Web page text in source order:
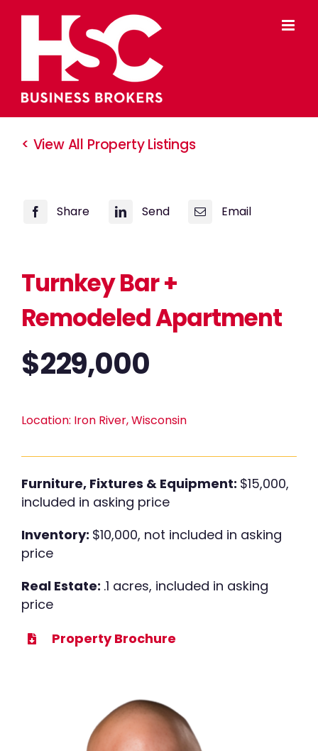
content
< View All Property Listings
Share Send Email
Turnkey Bar +
Remodeled Apartment
$229,000
Location: Iron River, Wisconsin
Furniture, Fixtures & Equipment: $15,000,
included in asking price
Inventory: $10,000, not included in asking
price
Real Estate: .1 acres, included in asking
price
Property Brochure